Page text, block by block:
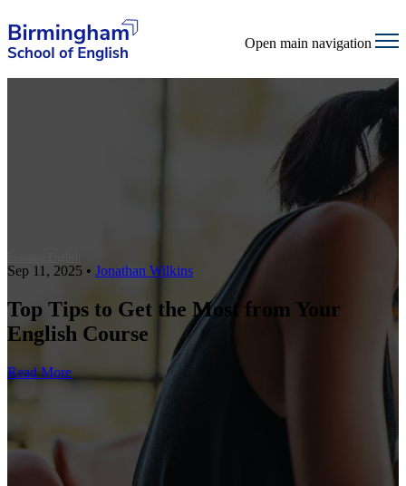
Open main navigation
Sep 11, 2025 • Jonathan Wilkins
Top Tips to Get the Most from Your
English Course
Read More